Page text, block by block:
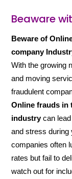
Beaware
Beware of
company
With the growing
and moving
fraudulent
Online frauds in
industrycan lead
and stress during
companies often
rates but fail to
watch out for